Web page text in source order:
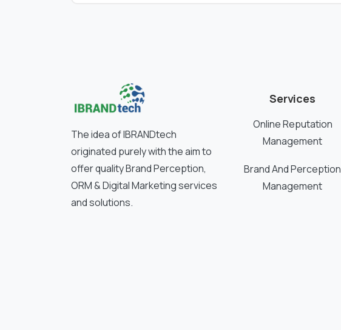
The idea of IBRANDtech
originated purely with the aim to
offer quality Brand Perception,
ORM & Digital Marketing services
and solutions.
Services
Online Reputation
Management
Brand And Perception
Management